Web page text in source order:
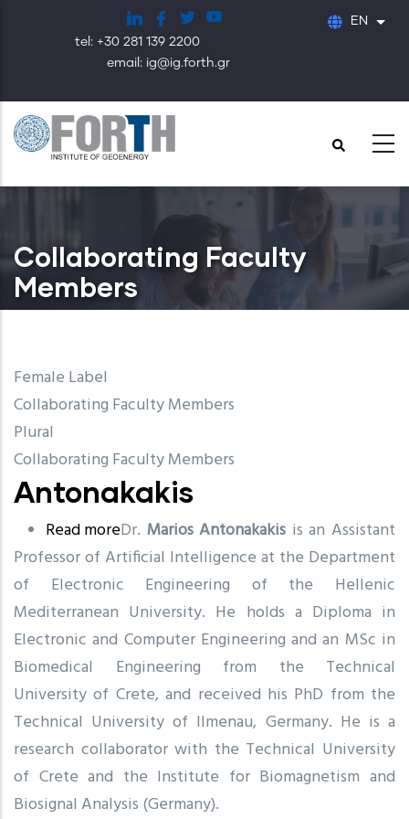
content
tel: +30 281 139 2200
email: ig@ig.forth.gr
EN List
Collaborating Faculty
Members
Female Label
Collaborating Faculty Members
Plural
Collaborating Faculty Members
Antonakakis
Read moreabout
Antonakakis
Dr. Marios Antonakakis is an Assistant
Professor of Artificial Intelligence at the Department
of Electronic Engineering of the Hellenic
Mediterranean University. He holds a Diploma in
Electronic and Computer Engineering and an MSc in
Biomedical Engineering from the Technical
University of Crete, and received his PhD from the
Technical University of Ilmenau, Germany. He is a
research collaborator with the Technical University
of Crete and the Institute for Biomagnetism and
Biosignal Analysis (Germany).